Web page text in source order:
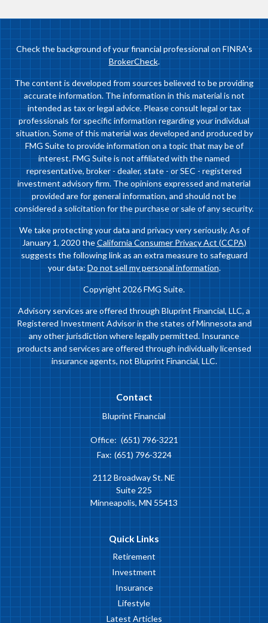
Check the background of your financial professional on FINRA's
BrokerCheck.
The content is developed from sources believed to be providing
accurate information. The information in this material is not
intended as tax or legal advice. Please consult legal or tax
professionals for specific information regarding your individual
situation. Some of this material was developed and produced by
FMG Suite to provide information on a topic that may be of
interest. FMG Suite is not affiliated with the named
representative, broker - dealer, state - or SEC - registered
investment advisory firm. The opinions expressed and material
provided are for general information, and should not be
considered a solicitation for the purchase or sale of any security.
We take protecting your data and privacy very seriously. As of
January 1, 2020 theCalifornia Consumer Privacy Act (CCPA)
suggests the following link as an extra measure to safeguard
your data:Do not sell my personal information.
Copyright 2026 FMG Suite.
Advisory services are offered through Bluprint Financial, LLC, a
Registered Investment Advisor in the states of Minnesota and
any other jurisdiction where legally permitted. Insurance
products and services are offered through individually licensed
insurance agents, not Bluprint Financial, LLC.
Contact
Bluprint Financial
Office: (651) 796-3221
Fax: (651) 796-3224
2112 Broadway St. NE
Suite 225
Minneapolis, MN 55413
Quick Links
Retirement
Investment
Insurance
Lifestyle
Latest Articles